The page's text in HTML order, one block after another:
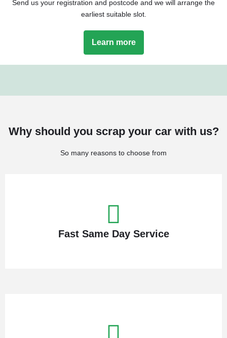
Send us your registration and postcode and we will arrange the
earliest suitable slot.
Learn more
Why should you scrap your car with us?
So many reasons to choose from
Fast Same Day Service